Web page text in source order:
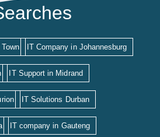
IT Company in Johannesburg
IT Support in Midrand
IT Solutions Durban
IT company in Gauteng